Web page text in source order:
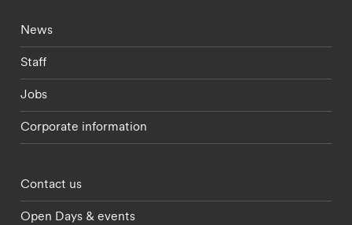
Footer - current students menu
News
Staff
Jobs
Corporate information
Footer - partnerships menu
Contact us
Open Days & events